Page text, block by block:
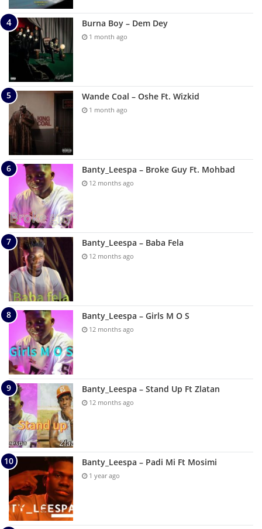
Burna Boy – Dem Dey
1 month ago
Wande Coal – Oshe Ft. Wizkid
1 month ago
Banty_Leespa – Broke Guy Ft. Mohbad
12 months ago
Banty_Leespa – Baba Fela
12 months ago
Banty_Leespa – Girls M O S
12 months ago
Banty_Leespa – Stand Up Ft Zlatan
12 months ago
Banty_Leespa – Padi Mi Ft Mosimi
1 year ago